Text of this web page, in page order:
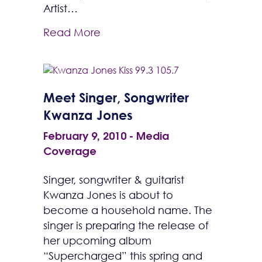
Artist…
Read More
Meet Singer, Songwriter
Kwanza Jones
February 9, 2010 - Media
Coverage
Singer, songwriter & guitarist
Kwanza Jones is about to
become a household name. The
singer is preparing the release of
her upcoming album
“Supercharged” this spring and